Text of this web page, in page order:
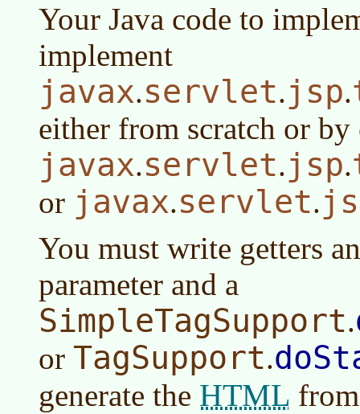
Your Java code to
implement
javax.servlet.jsp.
either from scratch or
javax.servlet.jsp.
or javax.servlet.
You must write getters
parameter and a
SimpleTagSupport.
or TagSupport.
generate the HTML